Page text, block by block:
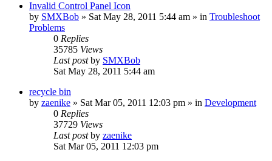
Invalid Control Panel Icon
by SMXBob » Sat May 28, 2011 5:44 am » in Troubleshoot
Problems
0 Replies
35785 Views
Last postby SMXBob
Sat May 28, 2011 5:44 am
recycle bin
by zaenike » Sat Mar 05, 2011 12:03 pm » in Development
0 Replies
37729 Views
Last postby zaenike
Sat Mar 05, 2011 12:03 pm